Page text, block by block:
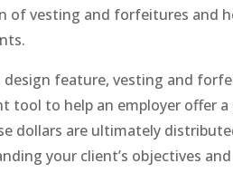
of vesting and forfeitures and
design feature, vesting and
tool to help an employer offer
dollars are ultimately
your client’s objectives